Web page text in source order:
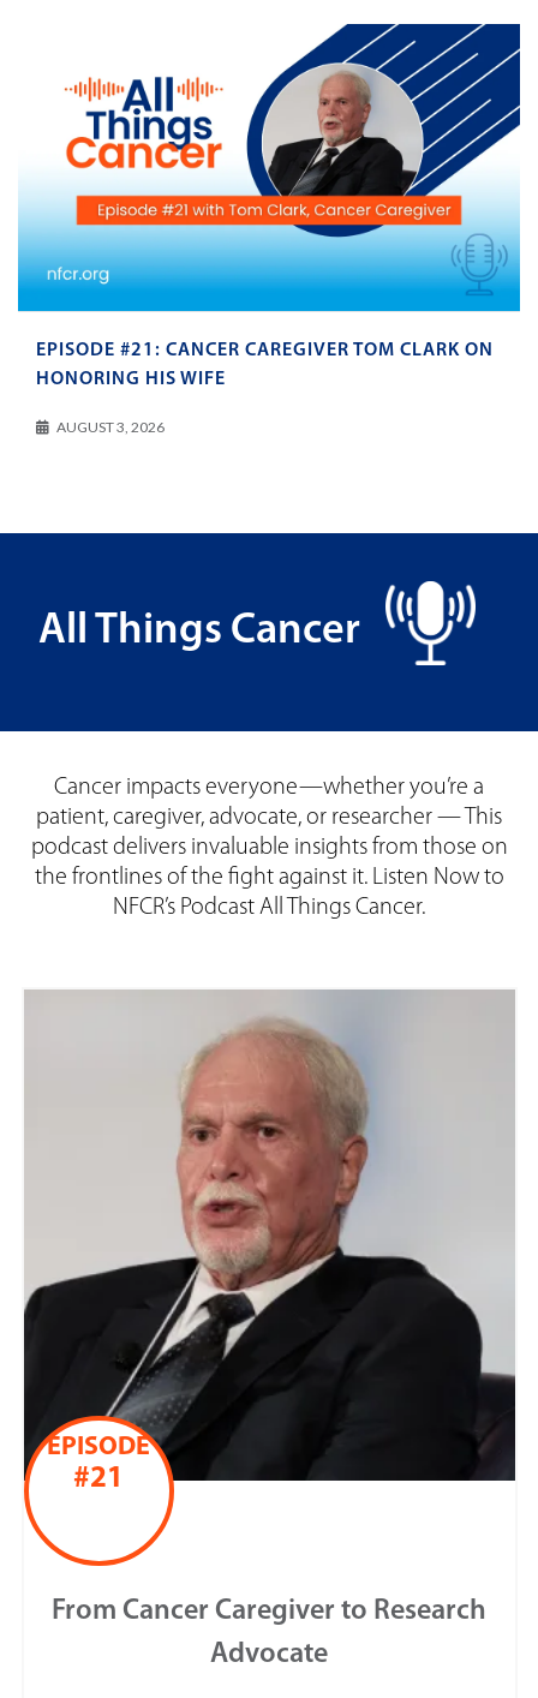
EPISODE #21: CANCER CAREGIVER TOM CLARK ON
HONORING HIS WIFE
AUGUST 3, 2026
All Things Cancer
Cancer impacts everyone—whether you’re a
patient, caregiver, advocate, or researcher — This
podcast delivers invaluable insights from those on
the frontlines of the fight against it. Listen Now to
NFCR’s Podcast All Things Cancer.
EPISODE
#21
From Cancer Caregiver to Research
Advocate